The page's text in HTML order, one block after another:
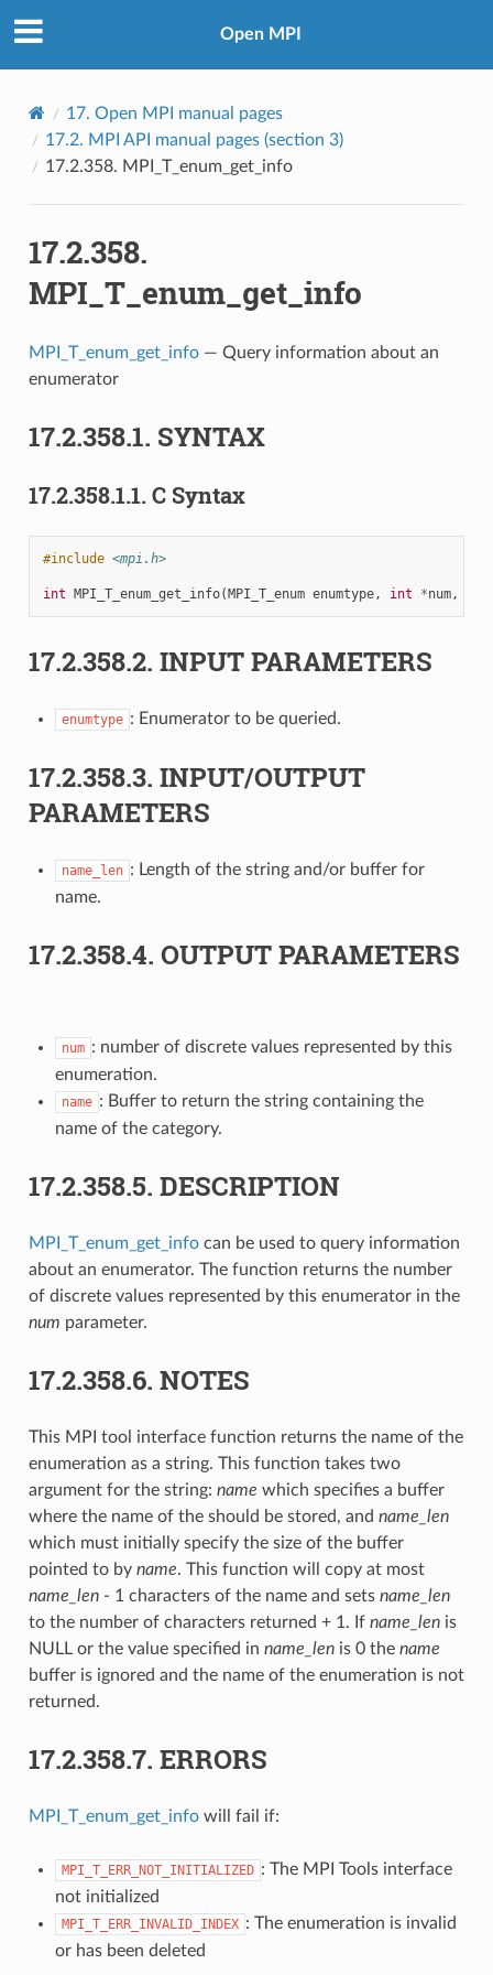
Open MPI
17. Open MPI manual pages
17.2. MPI API manual pages (section 3)
17.2.358. MPI_T_enum_get_info
17.2.358.
MPI_T_enum_get_info
MPI_T_enum_get_info— Query information about an
enumerator
17.2.358.1. SYNTAX
17.2.358.1.1. C Syntax
#include <mpi.h>
int MPI_T_enum_get_info(MPI_T_enum enumtype, int *num,
17.2.358.2. INPUT PARAMETERS
enumtype : Enumerator to be queried.
17.2.358.3. INPUT/OUTPUT
PARAMETERS
name_len : Length of the string and/or buffer for
name.
17.2.358.4. OUTPUT PARAMETERS
num : number of discrete values represented by this
enumeration.
name : Buffer to return the string containing the
name of the category.
17.2.358.5. DESCRIPTION
MPI_T_enum_get_infocan be used to query information
about an enumerator. The function returns the number
of discrete values represented by this enumerator in the
num parameter.
17.2.358.6. NOTES
This MPI tool interface function returns the name of the
enumeration as a string. This function takes two
argument for the string: name which specifies a buffer
where the name of the should be stored, and name_len
which must initially specify the size of the buffer
pointed to by name. This function will copy at most
name_len- 1 characters of the name and sets name_len
to the number of characters returned + 1. If name_lenis
NULL or the value specified in name_lenis 0 the name
buffer is ignored and the name of the enumeration is not
returned.
17.2.358.7. ERRORS
MPI_T_enum_get_infowill fail if:
MPI_T_ERR_NOT_INITIALIZED : The MPI Tools interface
not initialized
MPI_T_ERR_INVALID_INDEX : The enumeration is invalid
or has been deleted